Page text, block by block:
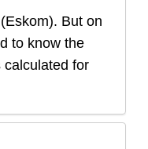
(Eskom). But on
to know the
calculated for